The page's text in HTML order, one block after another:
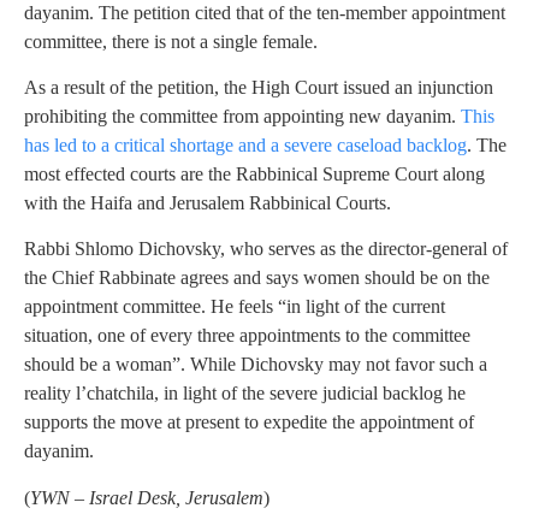
dayanim. The petition cited that of the ten-member appointment
committee, there is not a single female.
As a result of the petition, the High Court issued an injunction
prohibiting the committee from appointing new dayanim. This
has led to a critical shortage and a severe caseload backlog. The
most effected courts are the Rabbinical Supreme Court along
with the Haifa and Jerusalem Rabbinical Courts.
Rabbi Shlomo Dichovsky, who serves as the director-general of
the Chief Rabbinate agrees and says women should be on the
appointment committee. He feels “in light of the current
situation, one of every three appointments to the committee
should be a woman”. While Dichovsky may not favor such a
reality l’chatchila, in light of the severe judicial backlog he
supports the move at present to expedite the appointment of
dayanim.
(YWN – Israel Desk, Jerusalem)